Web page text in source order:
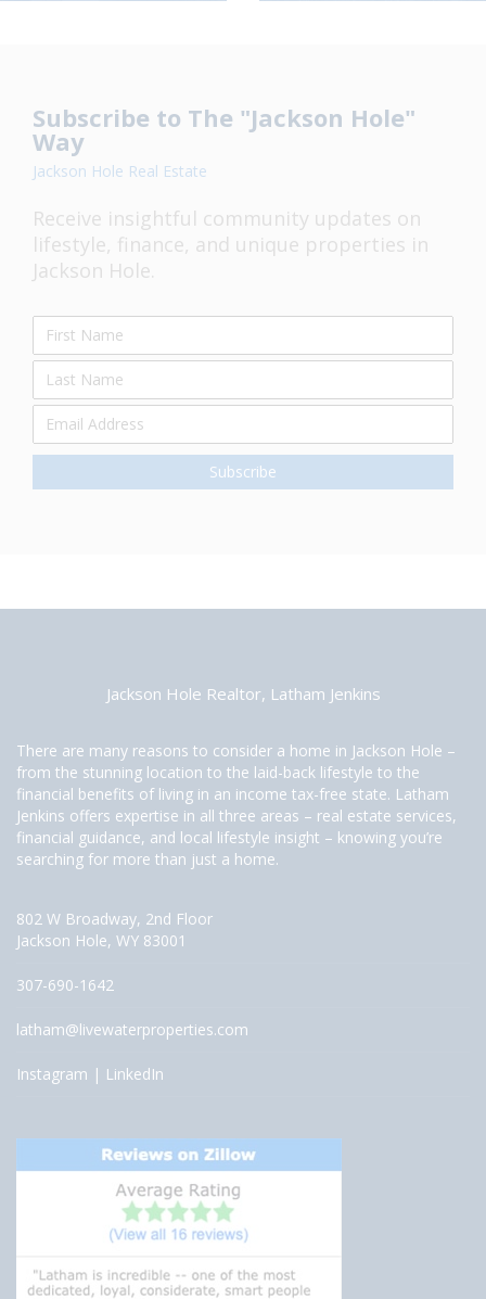
Subscribe to The "Jackson Hole"
Way
Jackson Hole Real Estate
Receive insightful community updates on
lifestyle, finance, and unique properties in
Jackson Hole.
Jackson Hole Realtor, Latham Jenkins
There are many reasons to consider a home in Jackson Hole –
from the stunning location to the laid-back lifestyle to the
financial benefits of living in an income tax-free state. Latham
Jenkins offers expertise in all three areas – real estate services,
financial guidance, and local lifestyle insight – knowing you’re
searching for more than just a home.
802 W Broadway, 2nd Floor
Jackson Hole, WY 83001
307-690-1642
latham@livewaterproperties.com
Instagram | LinkedIn